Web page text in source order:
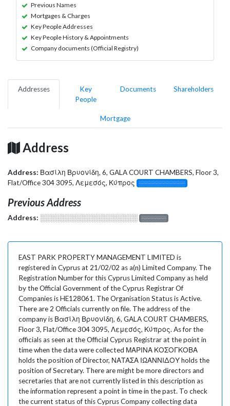
Previous Names
Mortgages & Charges
Key People Addresses
Key People History & Appointments
Company documents (Official Registry)
Addresses
Key
People
Documents Shareholders
Mortgage
Address
Address: Βασίλη Βρυονίδη, 6, GALA COURT CHAMBERS, Floor 3,
Flat/Office 304 3095, Λεμεσός, Κύπρος
░░░░░░░░░░░░░
Previous Address
Address: ░░░░░░░░░░░░░░░░░░░ ░░░░░░░
EAST PARK PROPERTY MANAGEMENT LIMITED is
registered in Cyprus at 21/02/02 as a(n) Limited Company. The
Registration Number for this Cyprus Limited Company as held
by the Official Government of the Cyprus Registrar Of
Companies is HE128061. The Organisation Status is Active.
There are 2 Officials currently on file. The address of the
company is Βασίλη Βρυονίδη, 6, GALA COURT CHAMBERS,
Floor 3, Flat/Office 304 3095, Λεμεσός, Κύπρος. As for the
officials as seen at the Official Cyprus Registrar at the point in
time when the data were collected ΜΑΡΙΝΑ ΚΟΣΟΓΚΟΒΑ
holds the position of Director, ΝΑΤΑΣΑ ΙΩΑΝΝΙΔΟΥ holds the
position of Secretary. There are might be more directors and
secretaries that are not currently listed in this description as
the information represent a point in time in the past. To check
the current status of this Cyprus Company collecting data